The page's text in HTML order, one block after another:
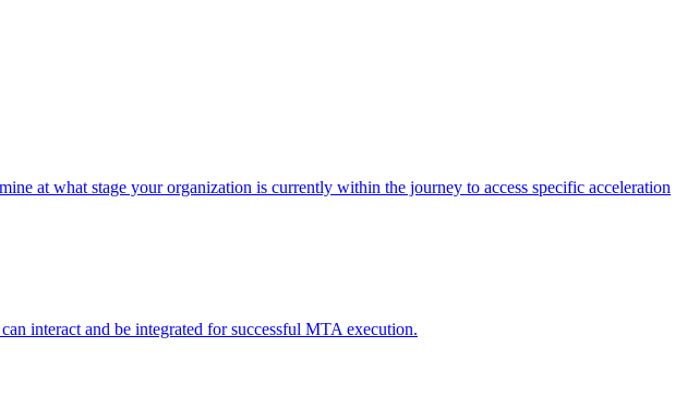
at what stage your organization is currently within the journey to access specific acceleration
interact and be integrated for successful MTA execution.